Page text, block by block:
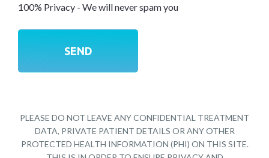
100% Privacy - We will never spam you
PLEASE DO NOT LEAVE ANY CONFIDENTIAL TREATMENT
DATA, PRIVATE PATIENT DETAILS OR ANY OTHER
PROTECTED HEALTH INFORMATION (PHI) ON THIS SITE.